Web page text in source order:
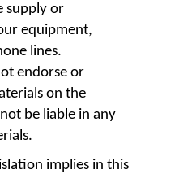
supply or
equipment,
lines.
endorse or
on the
be liable in any
implies in this